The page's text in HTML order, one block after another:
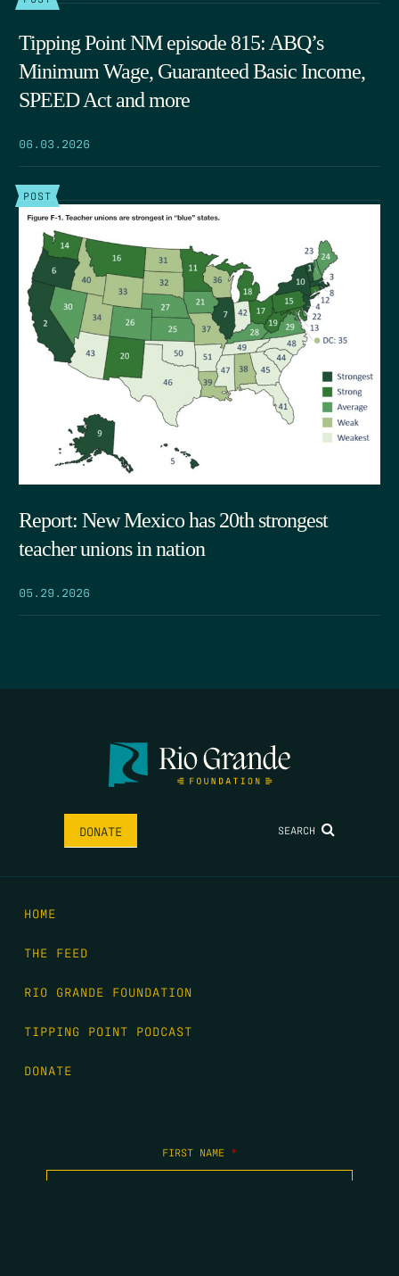
Tipping Point NM episode 815: ABQ’s
Minimum Wage, Guaranteed Basic Income,
SPEED Act and more
06.03.2026
POST
Report: New Mexico has 20th strongest
teacher unions in nation
05.29.2026
DONATE SEARCH
HOME
THE FEED
RIO GRANDE FOUNDATION
TIPPING POINT PODCAST
DONATE
FIRST NAME *